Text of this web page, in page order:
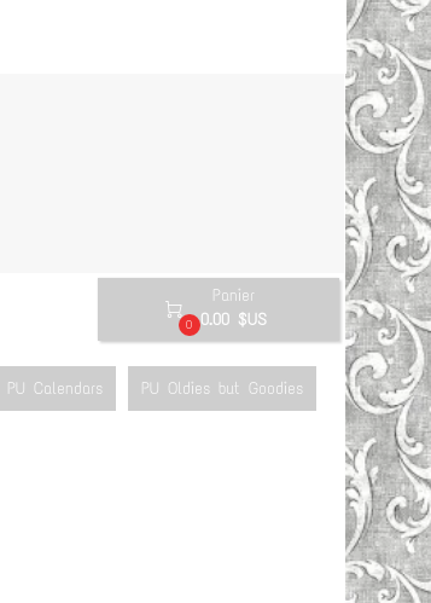
Go to the Top

0
Panier
0.00 $US
PU Calendars PU Oldies but Goodies